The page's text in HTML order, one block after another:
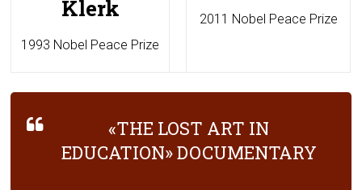
Klerk
1993 Nobel Peace Prize
2011 Nobel Peace Prize
«THE LOST ART IN
EDUCATION» DOCUMENTARY